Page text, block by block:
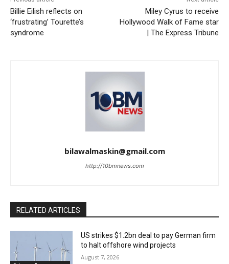
Billie Eilish reflects on
‘frustrating’ Tourette’s
syndrome
Miley Cyrus to receive
Hollywood Walk of Fame star
| The Express Tribune
bilawalmaskin@gmail.com
http://10bmnews.com
RELATED ARTICLES
US strikes $1.2bn deal to pay German firm
to halt offshore wind projects
August 7, 2026